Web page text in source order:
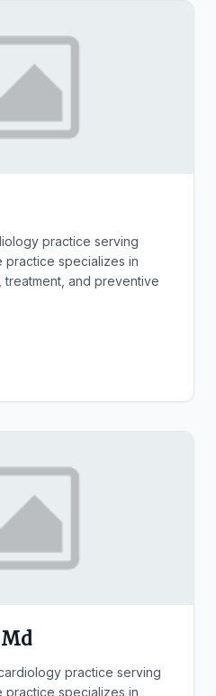
practice serving
practice specializes in
and preventive
practice serving
practice specializes in